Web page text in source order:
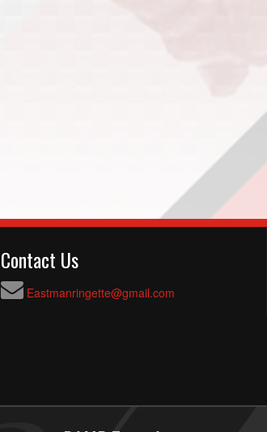
Contact Us
Eastmanringette@gmail.com